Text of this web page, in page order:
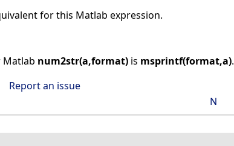
for this Matlab expression.
Matlab num2str(a,format) is msprintf(format,a).
Report an issue
N